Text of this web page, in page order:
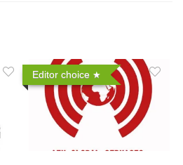
Editor choice